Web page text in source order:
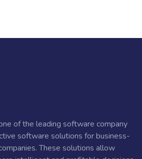
of the leading software company
software solutions for business-
These solutions allow